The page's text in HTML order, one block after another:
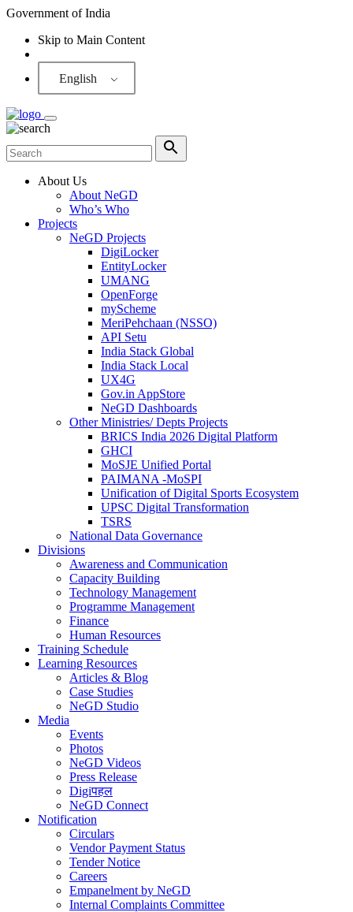
Government of India
Skip to Main Content
English
About Us
About NeGD
Who’s Who
Projects
NeGD Projects
DigiLocker
EntityLocker
UMANG
OpenForge
myScheme
MeriPehchaan (NSSO)
API Setu
India Stack Global
India Stack Local
UX4G
Gov.in AppStore
NeGD Dashboards
Other Ministries/ Depts Projects
BRICS India 2026 Digital Platform
GHCI
MoSJE Unified Portal
PAIMANA -MoSPI
Unification of Digital Sports Ecosystem
UPSC Digital Transformation
TSRS
National Data Governance
Divisions
Awareness and Communication
Capacity Building
Technology Management
Programme Management
Finance
Human Resources
Training Schedule
Learning Resources
Articles & Blog
Case Studies
NeGD Studio
Media
Events
Photos
NeGD Videos
Press Release
Digiपहल
NeGD Connect
Notification
Circulars
Vendor Payment Status
Tender Notice
Careers
Empanelment by NeGD
Internal Complaints Committee